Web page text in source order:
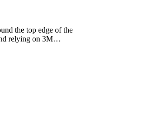
the top edge of the
relying on 3M…